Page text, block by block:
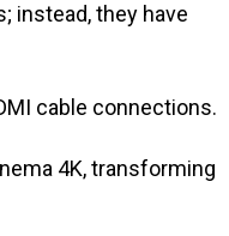
instead, they have
cable connections.
4K, transforming